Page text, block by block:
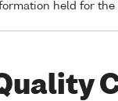
held for the